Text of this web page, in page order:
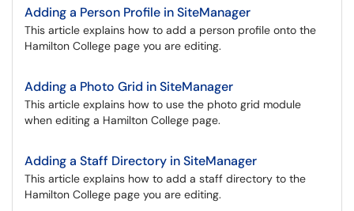
Adding a Person Profile in SiteManager
This article explains how to add a person profile onto the
Hamilton College page you are editing.
Adding a Photo Grid in SiteManager
This article explains how to use the photo grid module
when editing a Hamilton College page.
Adding a Staff Directory in SiteManager
This article explains how to add a staff directory to the
Hamilton College page you are editing.